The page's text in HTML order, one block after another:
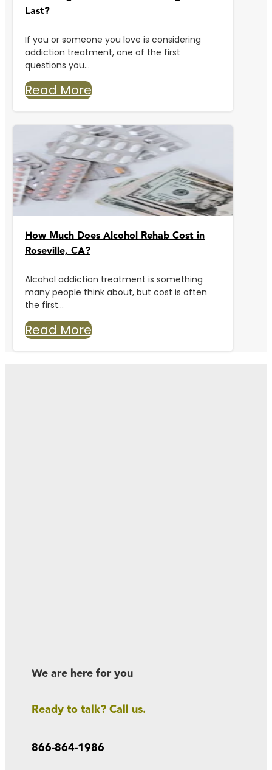
Last?
If you or someone you love is considering
addiction treatment, one of the first
questions you...
Read More
How Much Does Alcohol Rehab Cost in
Roseville, CA?
Alcohol addiction treatment is something
many people think about, but cost is often
the first...
Read More
We are here for you
Ready to talk? Call us.
866-864-1986